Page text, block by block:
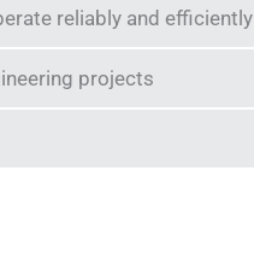
reliably and efficiently
projects